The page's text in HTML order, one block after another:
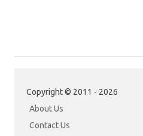
Copyright © 2011 - 2026
About Us
Contact Us